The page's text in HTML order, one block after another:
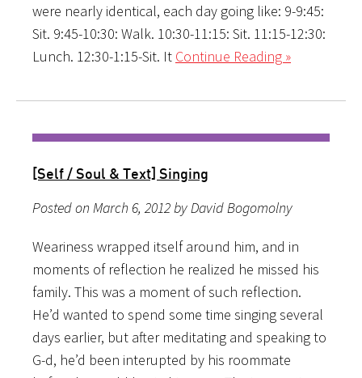
were nearly identical, each day going like: 9-9:45:
Sit. 9:45-10:30: Walk. 10:30-11:15: Sit. 11:15-12:30:
Lunch. 12:30-1:15-Sit. It Continue Reading »
[Self / Soul & Text] Singing
Posted on March 6, 2012 by David Bogomolny
Weariness wrapped itself around him, and in
moments of reflection he realized he missed his
family. This was a moment of such reflection.
He’d wanted to spend some time singing several
days earlier, but after meditating and speaking to
G-d, he’d been interupted by his roommate